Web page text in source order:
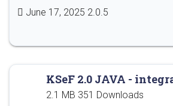
June 17, 2025 2.0.5
KSeF 2.0 JAVA -
2.1 MB 351 Downloads